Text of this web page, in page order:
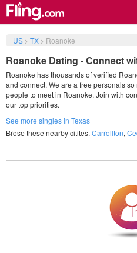
US> TX> Roanoke
Roanoke Dating - Connect
Roanoke has thousands of verified
and connect. We are a free personals
people to meet in Roanoke. Join with
our top priorities.
See more singles in Texas
Brose these nearby citites. Carrollton,